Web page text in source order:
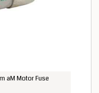
aM Motor Fuse